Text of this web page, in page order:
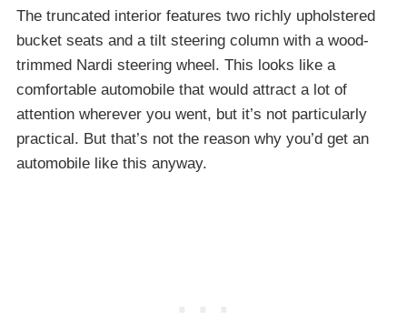
The truncated interior features two richly upholstered
bucket seats and a tilt steering column with a wood-
trimmed Nardi steering wheel. This looks like a
comfortable automobile that would attract a lot of
attention wherever you went, but it’s not particularly
practical. But that’s not the reason why you’d get an
automobile like this anyway.